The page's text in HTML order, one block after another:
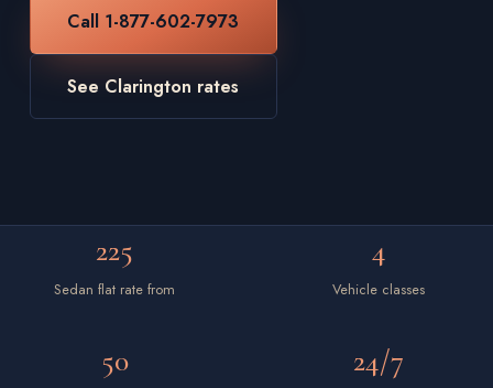
Call 1-877-602-7973
See Clarington rates
225
Sedan flat rate from
4
Vehicle classes
50 24/7